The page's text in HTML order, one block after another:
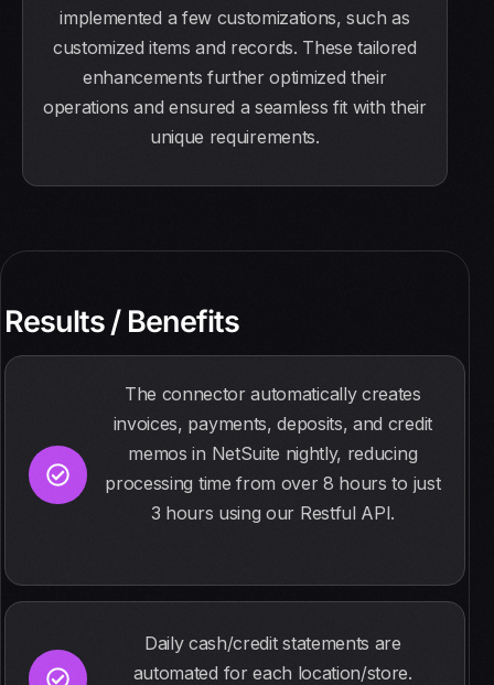
implemented a few customizations, such as
customized items and records. These tailored
enhancements further optimized their
operations and ensured a seamless fit with their
unique requirements.
Results / Benefits
The connector automatically creates
invoices, payments, deposits, and credit
memos in NetSuite nightly, reducing
processing time from over 8 hours to just
3 hours using our Restful API.
Daily cash/credit statements are
automated for each location/store.